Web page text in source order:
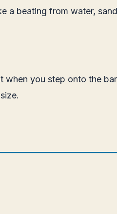
a beating from water,
you step onto the